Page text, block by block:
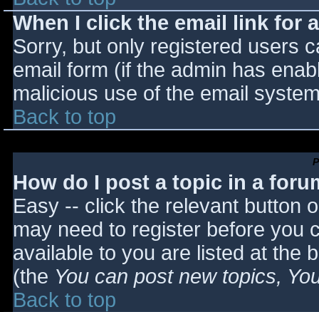
When I click the email link for
Sorry, but only registered users
email form (if the admin has
malicious use of the email
Back to top
How do I post a topic in a
Easy -- click the relevant button
may need to register before you
available to you are listed at the
(the You can post new topics,
Back to top